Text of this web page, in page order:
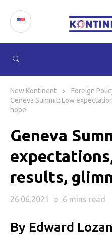
content
New Kontinent
Foreign
Geneva Summit: Low
hope
Geneva
results,
26.06.2021 ○ 6 mins read
By Edward